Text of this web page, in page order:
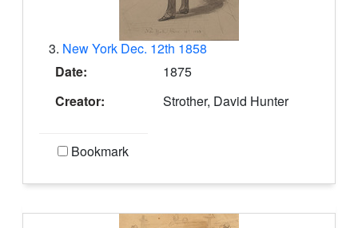
3. New York Dec. 12th 1858
Date:
1875
Creator:
Strother, David Hunter
Bookmark